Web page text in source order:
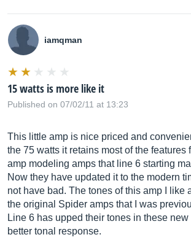
iamqman
15 watts is more like it
Published on 07/02/11 at 13:23
This little amp is nice priced and
the 75 watts it retains most of the features
amp modeling amps that line 6 starting
Now they have updated it to the modern
not have bad. The tones of this amp I like
the original Spider amps that I was
Line 6 has upped their tones in these
better tonal response.